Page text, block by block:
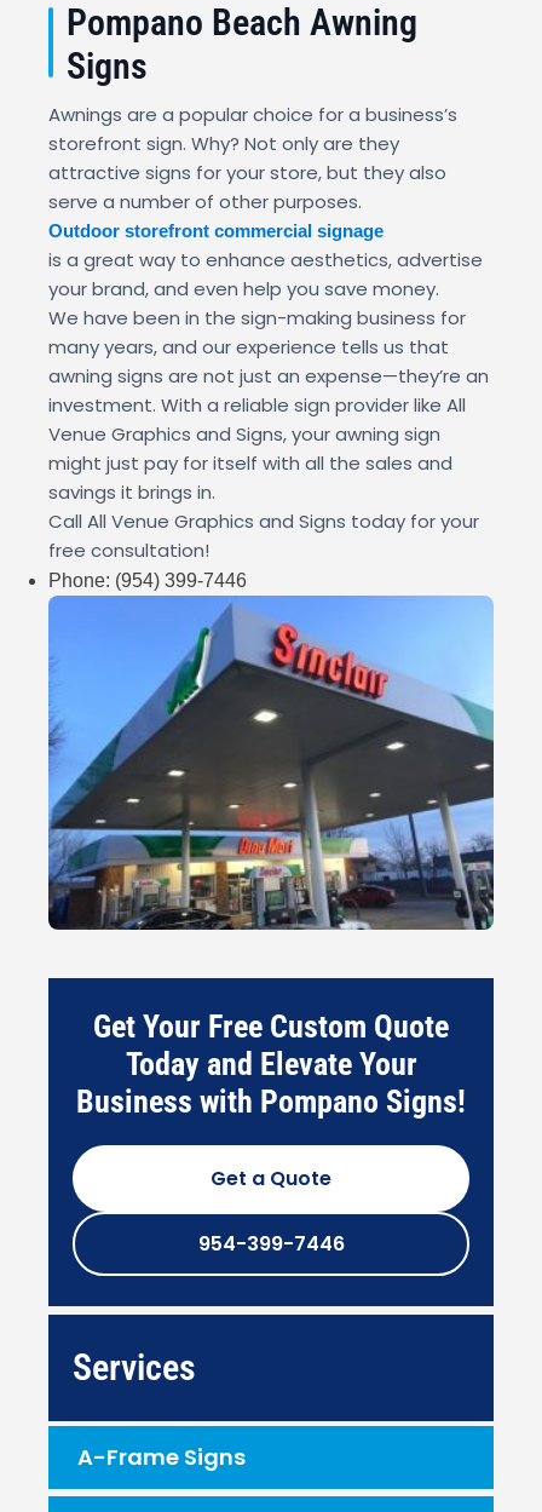
Pompano Beach Awning
Signs
Awnings are a popular choice for a business’s
storefront sign. Why? Not only are they
attractive signs for your store, but they also
serve a number of other purposes.
Outdoor storefront commercial signage
is a great way to enhance aesthetics, advertise
your brand, and even help you save money.
We have been in the sign-making business for
many years, and our experience tells us that
awning signs are not just an expense—they’re an
investment. With a reliable sign provider like All
Venue Graphics and Signs, your awning sign
might just pay for itself with all the sales and
savings it brings in.
Call All Venue Graphics and Signs today for your
free consultation!
Phone: (954) 399-7446
Get Your Free Custom Quote
Today and Elevate Your
Business with Pompano Signs!
Get a Quote
954-399-7446
Services
A-Frame Signs